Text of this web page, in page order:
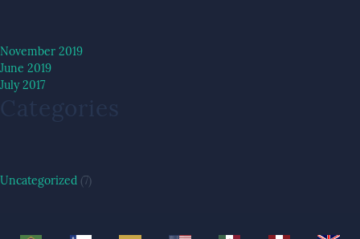
November 2019
June 2019
July 2017
Categories
Uncategorized (7)